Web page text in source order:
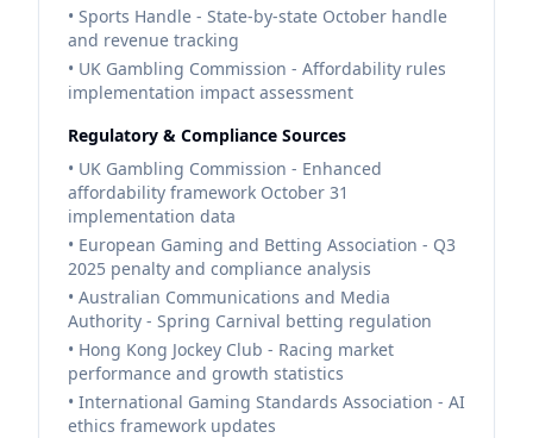
• Sports Handle - State-by-state October handle
and revenue tracking
• UK Gambling Commission - Affordability rules
implementation impact assessment
Regulatory & Compliance Sources
• UK Gambling Commission - Enhanced
affordability framework October 31
implementation data
• European Gaming and Betting Association - Q3
2025 penalty and compliance analysis
• Australian Communications and Media
Authority - Spring Carnival betting regulation
• Hong Kong Jockey Club - Racing market
performance and growth statistics
• International Gaming Standards Association - AI
ethics framework updates